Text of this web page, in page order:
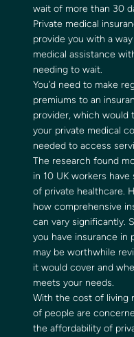
wait of more than 30
Private medical
provide you with a
medical assistance
needing to wait.
You’d need to make
premiums to an
provider, which would
your private medical
needed to access
The research found
in 10 UK workers have
of private healthcare.
how comprehensive
can vary significantly.
you have insurance in
may be worthwhile
it would cover and
meets your needs.
With the cost of living
of people are
the affordability of